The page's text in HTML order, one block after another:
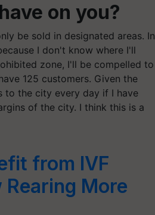
on you?
be sold in designated areas. In
I don't know where I'll
zone, I'll be compelled to
125 customers. Given the
to the city every day if I have
of the city. I think this is a
from IVF
More